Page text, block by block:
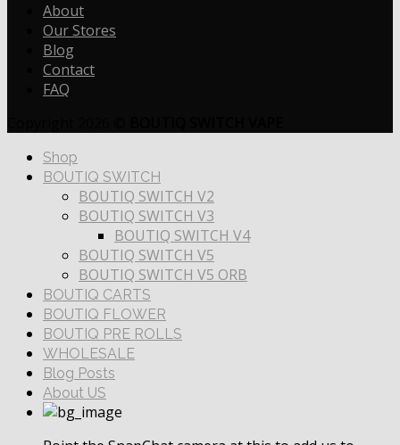
About
Our Stores
Blog
Contact
FAQ
Shop
BOUTIQ SWITCH
BOUTIQ SWITCH V2
BOUTIQ SWITCH V3
BOUTIQ SWITCH V4
BOUTIQ SWITCH V5
BOUTIQ SWITCH V5 ORB
BOUTIQ CARTS
BOUTIQ FLOWER
BOUTIQ PRE ROLLS
WHOLESALE
Blog Posts
About US